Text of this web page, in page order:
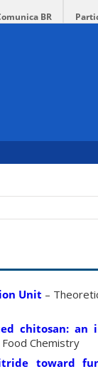
BR
Unit –
chitosan: an
Food Chemistry
toward